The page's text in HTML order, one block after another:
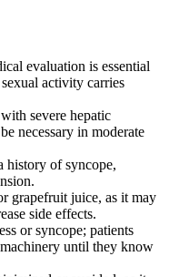
evaluation is essential
activity carries
severe hepatic
necessary in moderate
history of syncope,
grapefruit juice, as it may
side effects.
or syncope; patients
until they know